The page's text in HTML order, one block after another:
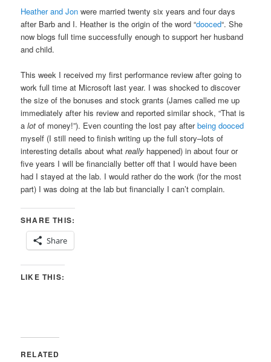
Heather and Jon were married twenty six years and four days
after Barb and I. Heather is the origin of the word “dooced“. She
now blogs full time successfully enough to support her husband
and child.
This week I received my first performance review after going to
work full time at Microsoft last year. I was shocked to discover
the size of the bonuses and stock grants (James called me up
immediately after his review and reported similar shock, “That is
alot of money!”). Even counting the lost pay afterbeing dooced
myself (I still need to finish writing up the full story–lots of
interesting details about whatreally happened) in about four or
five years I will be financially better off that I would have been
had I stayed at the lab. I would rather do the work (for the most
part) I was doing at the lab but financially I can’t complain.
SHARE THIS:
Share
LIKE THIS:
RELATED